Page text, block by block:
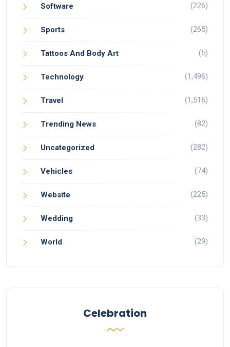
Software (226)
Sports (265)
Tattoos And Body Art (5)
Technology (1,496)
Travel (1,516)
Trending News (82)
Uncategorized (282)
Vehicles (74)
Website (225)
Wedding (33)
World (29)
Celebration